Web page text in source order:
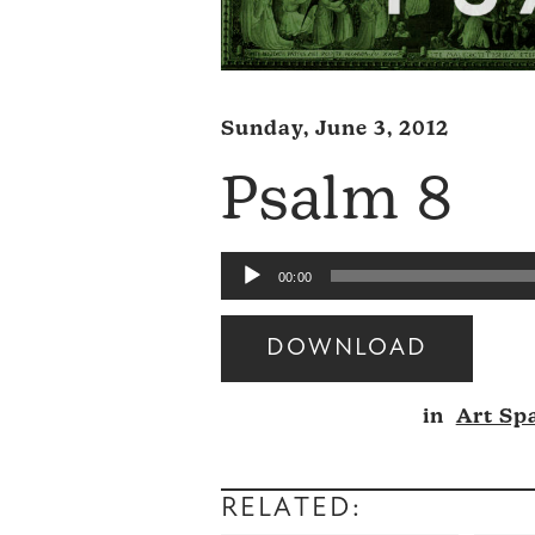
Sunday, June 3, 2012
Psalm 8
Audio
Player
00:00
DOWNLOAD
Audio
in Art
RELATED: